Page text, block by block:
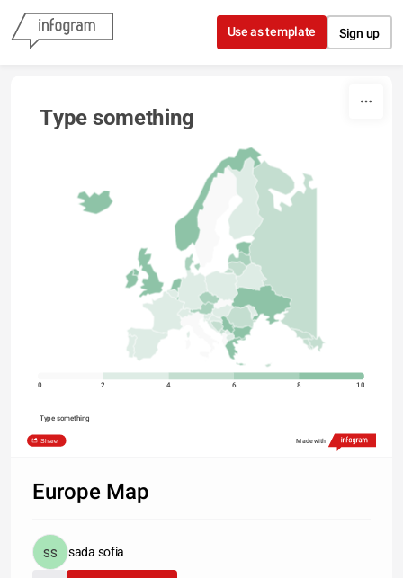
Skip to content
Use as template Sign up
Type something
0 2 4 6 8 10
Type something
Share Made with
Europe Map
sada sofia